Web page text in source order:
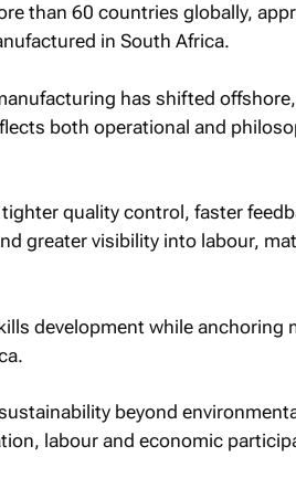
than 60 countries globally,
in South Africa.
has shifted offshore,
both operational and
quality control, faster
greater visibility into labour,
development while anchoring
beyond
labour and economic